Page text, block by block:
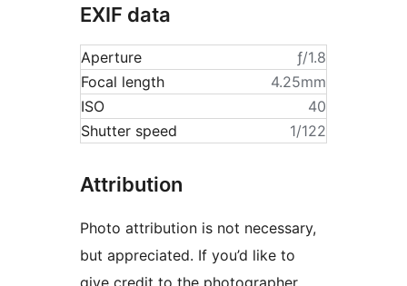
EXIF data
Aperture
ƒ/1.8
Focal length
4.25mm
ISO
40
Shutter speed
1/122
Attribution
Photo attribution is not necessary,
but appreciated. If you’d like to